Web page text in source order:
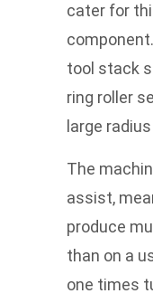
cater for
tool stack
ring roller
large
The
assist,
produce
than on a
one times